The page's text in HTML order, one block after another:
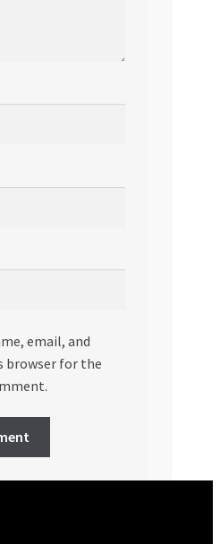
email, and
browser for the